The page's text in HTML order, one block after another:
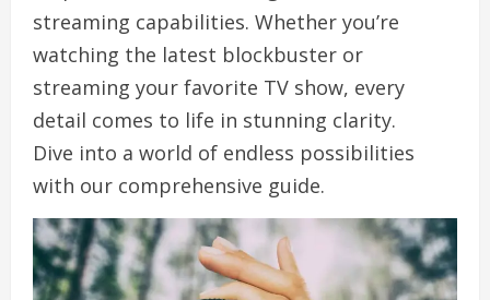
streaming capabilities. Whether you’re
watching the latest blockbuster or
streaming your favorite TV show, every
detail comes to life in stunning clarity.
Dive into a world of endless possibilities
with our comprehensive guide.